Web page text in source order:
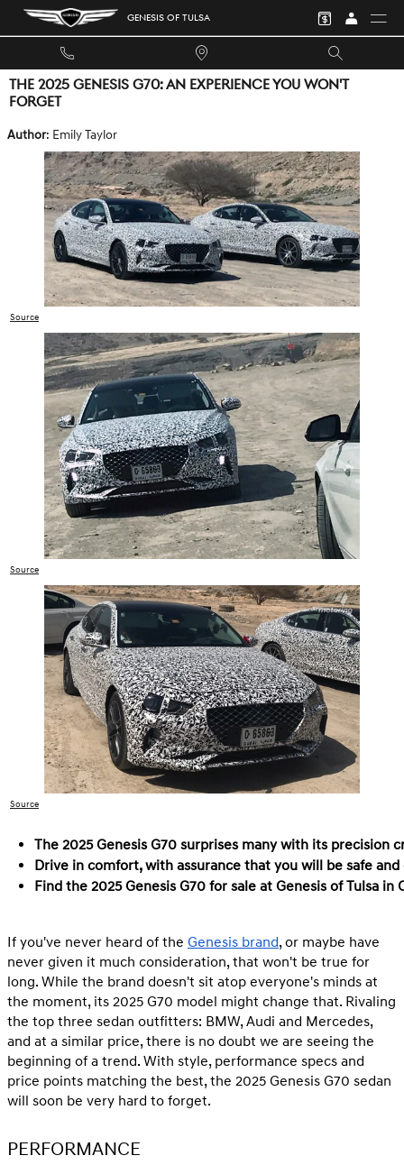
Skip to main content GENESIS OF TULSA
THE 2025 GENESIS G70: AN EXPERIENCE YOU WON'T
FORGET
Author: Emily Taylor
Source
Source
Source
The 2025 Genesis G70 surprises many with its
Drive in comfort, with assurance that you will be safe
Find the 2025 Genesis G70 for sale at Genesis of Tulsa in
If you've never heard of the Genesis brand, or maybe have
never given it much consideration, that won't be true for
long. While the brand doesn't sit atop everyone's minds at
the moment, its 2025 G70 model might change that. Rivaling
the top three sedan outfitters: BMW, Audi and Mercedes,
and at a similar price, there is no doubt we are seeing the
beginning of a trend. With style, performance specs and
price points matching the best, the 2025 Genesis G70 sedan
will soon be very hard to forget.
PERFORMANCE